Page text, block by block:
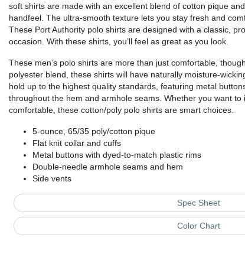
soft shirts are made with an excellent blend of cotton pique
handfeel. The ultra-smooth texture lets you stay fresh and
These Port Authority polo shirts are designed with a classic,
occasion. With these shirts, you’ll feel as great as you look.
These men’s polo shirts are more than just comfortable,
polyester blend, these shirts will have naturally moisture-
hold up to the highest quality standards, featuring metal
throughout the hem and armhole seams. Whether you want
comfortable, these cotton/poly polo shirts are smart choices.
5-ounce, 65/35 poly/cotton pique
Flat knit collar and cuffs
Metal buttons with dyed-to-match plastic rims
Double-needle armhole seams and hem
Side vents
Spec Sheet
Color Chart